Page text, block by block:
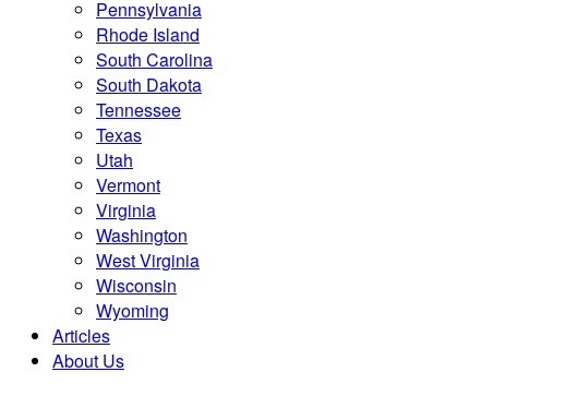
Pennsylvania
Rhode Island
South Carolina
South Dakota
Tennessee
Texas
Utah
Vermont
Virginia
Washington
West Virginia
Wisconsin
Wyoming
Articles
About Us